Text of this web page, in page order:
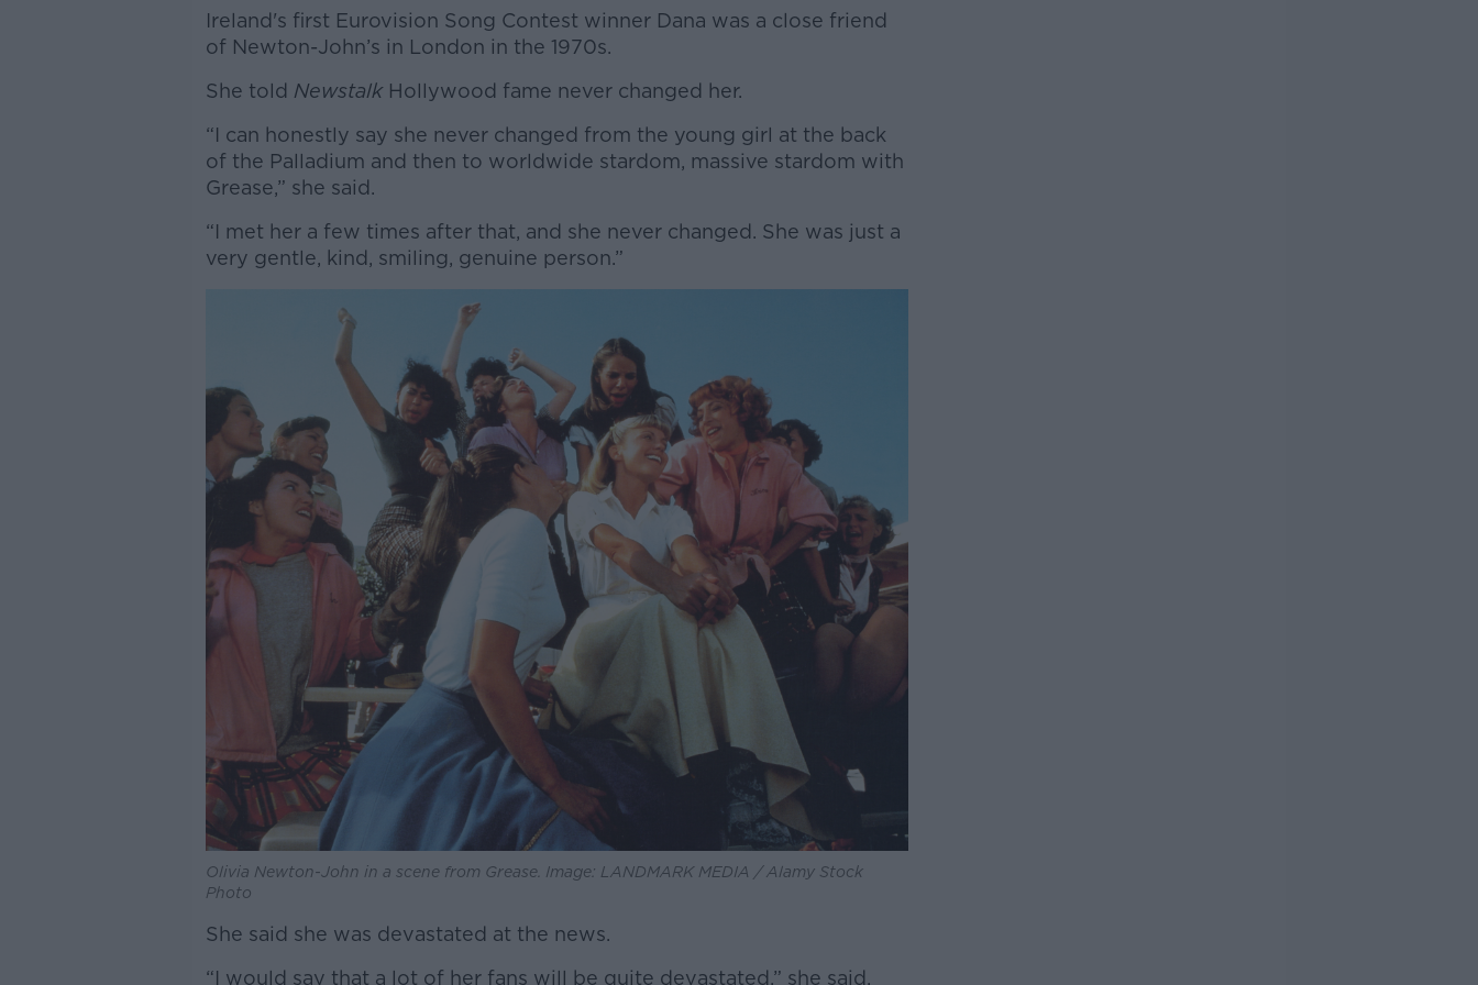
Ireland's first Eurovision Song Contest winner Dana was a close friend
of Newton-John’s in London in the 1970s.
She told NewstalkHollywood fame never changed her.
“I can honestly say she never changed from the young girl at the back
of the Palladium and then to worldwide stardom, massive stardom with
Grease,” she said.
“I met her a few times after that, and she never changed. She was just a
very gentle, kind, smiling, genuine person.”
Olivia Newton-John in a scene from Grease. Image: LANDMARK MEDIA / Alamy Stock
Photo
She said she was devastated at the news.
“I would say that a lot of her fans will be quite devastated,” she said.